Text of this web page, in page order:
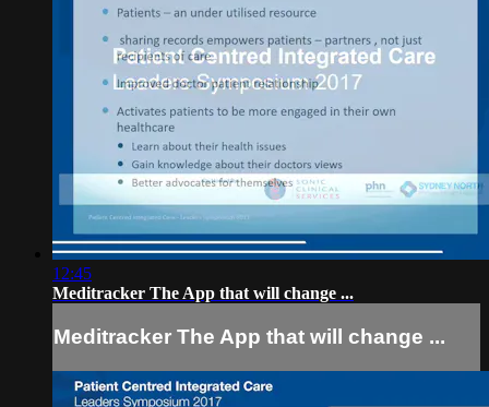
12:45
Meditracker The App that will change ...
Meditracker The App that will change ...